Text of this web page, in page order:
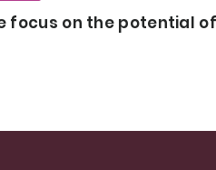
focus on the potential